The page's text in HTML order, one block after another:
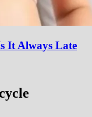
It Always Late